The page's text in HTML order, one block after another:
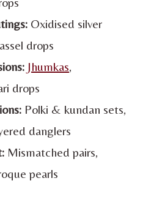
Oxidised silver
drops
Jhumkas,
drops
Polki & kundan sets,
danglers
Mismatched pairs,
pearls